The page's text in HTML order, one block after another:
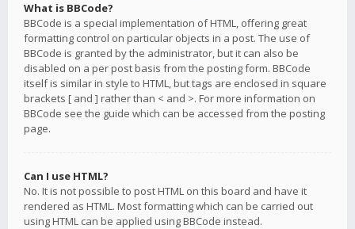
What is BBCode?
BBCode is a special implementation of HTML, offering great
formatting control on particular objects in a post. The use of
BBCode is granted by the administrator, but it can also be
disabled on a per post basis from the posting form. BBCode
itself is similar in style to HTML, but tags are enclosed in square
brackets [ and ] rather than < and >. For more information on
BBCode see the guide which can be accessed from the posting
page.
Can I use HTML?
No. It is not possible to post HTML on this board and have it
rendered as HTML. Most formatting which can be carried out
using HTML can be applied using BBCode instead.